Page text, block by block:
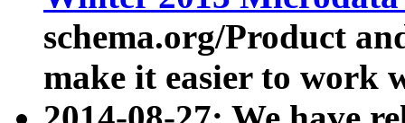
schema.org/Product
make it easier to work